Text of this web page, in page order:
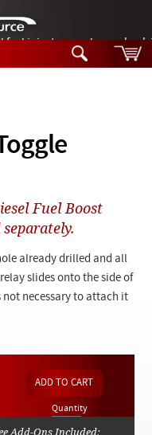
fuel injector nozzles are
Fuel Boost
already drilled and all
slides onto the side of
necessary to attach it
Quantity
Add-Ons Included: